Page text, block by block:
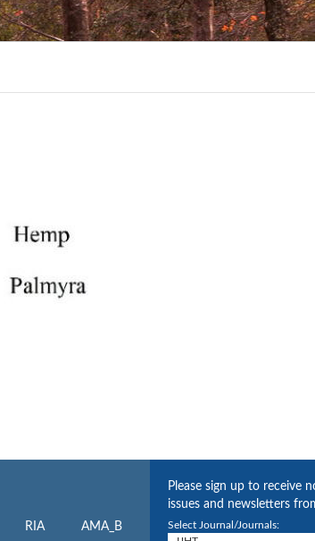
RIA AMA_B
Please sign up to receive
issues and newsletters
Select Journal/Journals: